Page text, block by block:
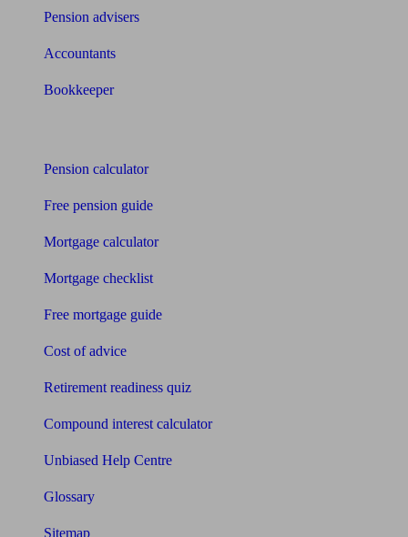
Pension advisers
Accountants
Bookkeeper
Pension calculator
Free pension guide
Mortgage calculator
Mortgage checklist
Free mortgage guide
Cost of advice
Retirement readiness quiz
Compound interest calculator
Unbiased Help Centre
Glossary
Sitemap